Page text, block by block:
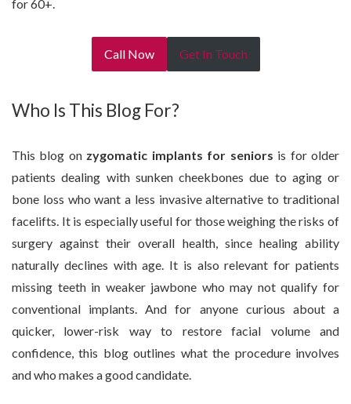
for 60+.
Call Now Get In Touch
Who Is This Blog For?
This blog on zygomatic implants for seniors is for older
patients dealing with sunken cheekbones due to aging or
bone loss who want a less invasive alternative to traditional
facelifts. It is especially useful for those weighing the risks of
surgery against their overall health, since healing ability
naturally declines with age. It is also relevant for patients
missing teeth in weaker jawbone who may not qualify for
conventional implants. And for anyone curious about a
quicker, lower-risk way to restore facial volume and
confidence, this blog outlines what the procedure involves
and who makes a good candidate.